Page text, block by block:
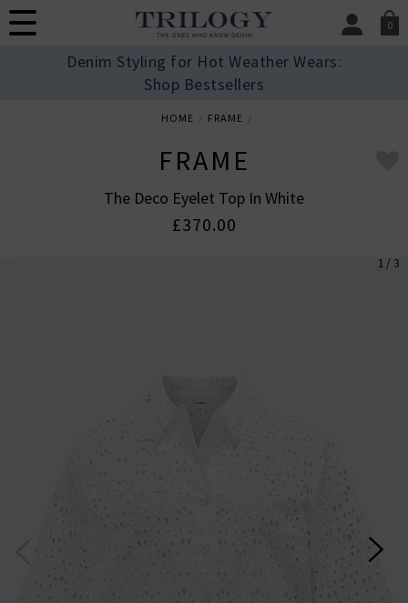
0
SIGN IN/
Denim Styling for Hot Weather Wears:
Shop Bestsellers
HOME FRAME
FRAME
The Deco Eyelet Top In White
£370.00
1 / 3